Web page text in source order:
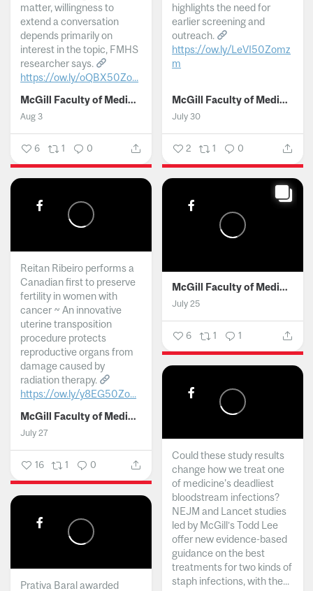
matter, willingness to
extend a conversation
depends primarily on
interest in the topic, FMHS
researcher says.
https://ow.ly/oQBX50Zo...
McGill Faculty of Medicine and Health Sciences
Aug 3
6 1 0
highlights the need for
earlier screening and
outreach.
https://ow.ly/LeVI50Zomz
m
McGill Faculty of Medicine and Health Sciences
July 30
2 1 0
Reitan Ribeiro performs a
Canadian first to preserve
fertility in women with
cancer ~ An innovative
uterine transposition
procedure protects
reproductive organs from
damage caused by
radiation therapy.
https://ow.ly/y8EG50Zo...
McGill Faculty of Medicine and Health Sciences
July 27
16 1 0
McGill Faculty of Medicine and Health Sciences
July 25
6 1 1
Could these study results
change how we treat one
of medicine's deadliest
bloodstream infections?
NEJM and Lancet studies
led by McGill’s Todd Lee
offer new evidence-based
guidance on the best
treatments for two kinds of
staph infections, with the...
Prativa Baral awarded